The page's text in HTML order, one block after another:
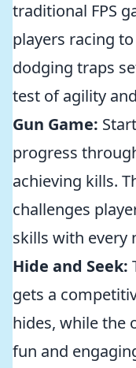
traditional FPS
players racing
dodging traps
test of agility
Gun Game:
progress
achieving kills.
challenges
skills with every
Hide and Seek:
gets a
hides, while the
fun and